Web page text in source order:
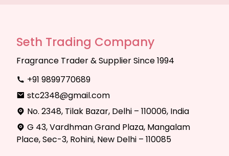
Seth Trading Company
Fragrance Trader & Supplier Since 1994
+91 9899770689
stc2348@gmail.com
No. 2348, Tilak Bazar, Delhi – 110006, India
G 43, Vardhman Grand Plaza, Mangalam
Place, Sec-3, Rohini, New Delhi – 110085